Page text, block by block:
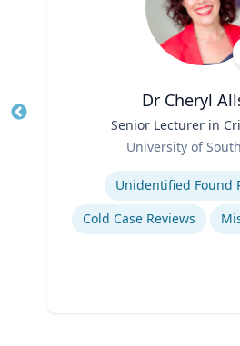
Dr Cheryl
Senior Lecturer in
University of
Unidentified Found
Cold Case Reviews